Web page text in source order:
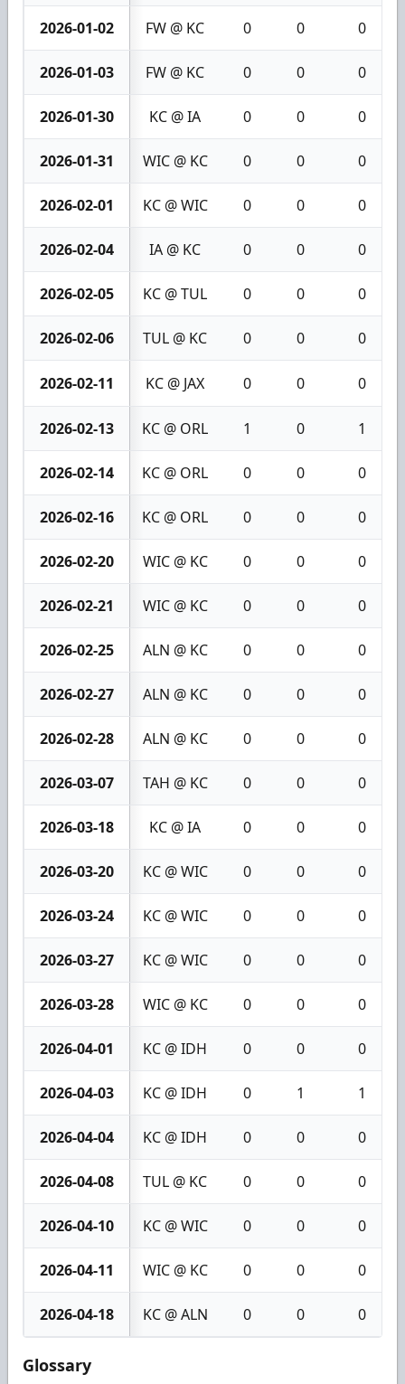
2026-01-02 FW @ KC 0 0 0
2026-01-03 FW @ KC 0 0 0
2026-01-30 KC @ IA 0 0 0
2026-01-31 WIC @ KC 0 0 0
2026-02-01 KC @ WIC 0 0 0
2026-02-04 IA @ KC 0 0 0
2026-02-05 KC @ TUL 0 0 0
2026-02-06 TUL @ KC 0 0 0
2026-02-11 KC @ JAX 0 0 0
2026-02-13 KC @ ORL 1 0 1
2026-02-14 KC @ ORL 0 0 0
2026-02-16 KC @ ORL 0 0 0
2026-02-20 WIC @ KC 0 0 0
2026-02-21 WIC @ KC 0 0 0
2026-02-25 ALN @ KC 0 0 0
2026-02-27 ALN @ KC 0 0 0
2026-02-28 ALN @ KC 0 0 0
2026-03-07 TAH @ KC 0 0 0
2026-03-18 KC @ IA 0 0 0
2026-03-20 KC @ WIC 0 0 0
2026-03-24 KC @ WIC 0 0 0
2026-03-27 KC @ WIC 0 0 0
2026-03-28 WIC @ KC 0 0 0
2026-04-01 KC @ IDH 0 0 0
2026-04-03 KC @ IDH 0 1 1
2026-04-04 KC @ IDH 0 0 0
2026-04-08 TUL @ KC 0 0 0
2026-04-10 KC @ WIC 0 0 0
2026-04-11 WIC @ KC 0 0 0
2026-04-18 KC @ ALN 0 0 0
Glossary